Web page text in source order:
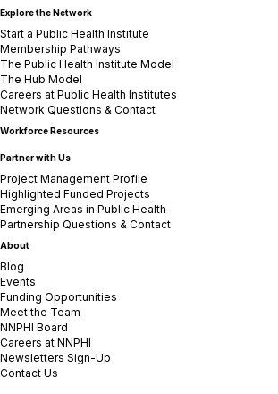
Explore the Network
Start a Public Health Institute
Membership Pathways
The Public Health Institute Model
The Hub Model
Careers at Public Health Institutes
Network Questions & Contact
Workforce Resources
Partner with Us
Project Management Profile
Highlighted Funded Projects
Emerging Areas in Public Health
Partnership Questions & Contact
About
Blog
Events
Funding Opportunities
Meet the Team
NNPHI Board
Careers at NNPHI
Newsletters Sign-Up
Contact Us